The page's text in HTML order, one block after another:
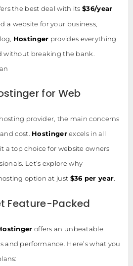
the best deal with its$36/year
a website for your business,
Hostinger provides everything
without breaking the bank.
for Web
provider, the main concerns
cost. Hostingerexcels in all
a top choice for website owners
Let’s explore why
option at just $36 per year
Feature-Packed
offers an unbeatable
and performance. Here’s what you